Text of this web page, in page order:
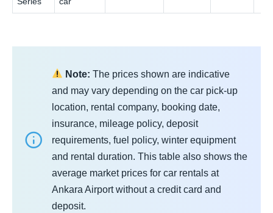
Note: The prices shown are indicative
and may vary depending on the car pick-up
location, rental company, booking date,
insurance, mileage policy, deposit
requirements, fuel policy, winter equipment
and rental duration. This table also shows the
average market prices for car rentals at
Ankara Airport without a credit card and
deposit.